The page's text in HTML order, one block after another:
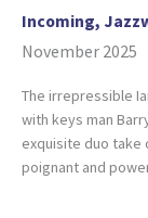
Incoming,
November 2025
The irrepressible
with keys man
exquisite duo take
poignant and